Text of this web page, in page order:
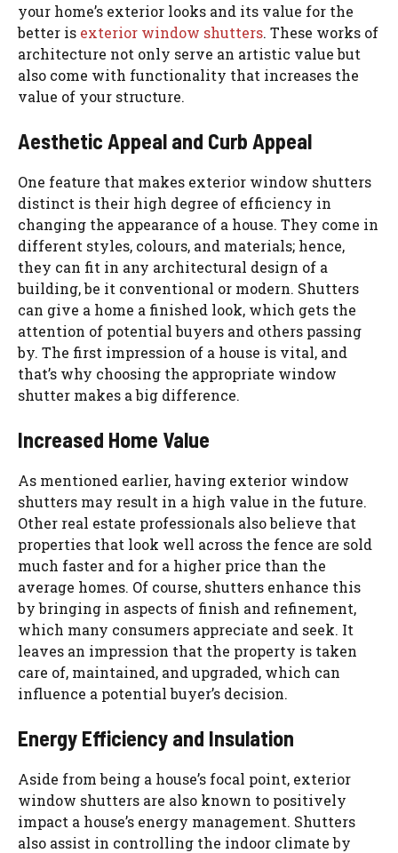
your home’s exterior looks and its value for the
better is exterior window shutters. These works of
architecture not only serve an artistic value but
also come with functionality that increases the
value of your structure.
Aesthetic Appeal and Curb Appeal
One feature that makes exterior window shutters
distinct is their high degree of efficiency in
changing the appearance of a house. They come in
different styles, colours, and materials; hence,
they can fit in any architectural design of a
building, be it conventional or modern. Shutters
can give a home a finished look, which gets the
attention of potential buyers and others passing
by. The first impression of a house is vital, and
that’s why choosing the appropriate window
shutter makes a big difference.
Increased Home Value
As mentioned earlier, having exterior window
shutters may result in a high value in the future.
Other real estate professionals also believe that
properties that look well across the fence are sold
much faster and for a higher price than the
average homes. Of course, shutters enhance this
by bringing in aspects of finish and refinement,
which many consumers appreciate and seek. It
leaves an impression that the property is taken
care of, maintained, and upgraded, which can
influence a potential buyer’s decision.
Energy Efficiency and Insulation
Aside from being a house’s focal point, exterior
window shutters are also known to positively
impact a house’s energy management. Shutters
also assist in controlling the indoor climate by